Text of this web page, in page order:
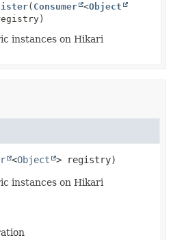
( Consumer <Object
instances on Hikari
<Object > registry)
instances on Hikari